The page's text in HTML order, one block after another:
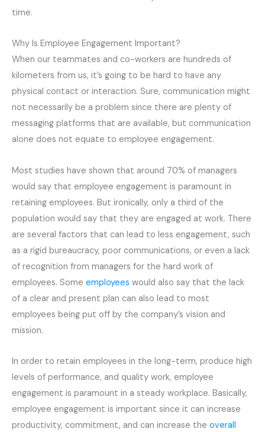
time.
Why Is Employee Engagement Important?
When our teammates and co-workers are hundreds of
kilometers from us, it’s going to be hard to have any
physical contact or interaction. Sure, communication might
not necessarily be a problem since there are plenty of
messaging platforms that are available, but communication
alone does not equate to employee engagement.
Most studies have shown that around 70% of managers
would say that employee engagement is paramount in
retaining employees. But ironically, only a third of the
population would say that they are engaged at work. There
are several factors that can lead to less engagement, such
as a rigid bureaucracy, poor communications, or even a lack
of recognition from managers for the hard work of
employees. Some employees would also say that the lack
of a clear and present plan can also lead to most
employees being put off by the company’s vision and
mission.
In order to retain employees in the long-term, produce high
levels of performance, and quality work, employee
engagement is paramount in a steady workplace. Basically,
employee engagement is important since it can increase
productivity, commitment, and can increase the overall